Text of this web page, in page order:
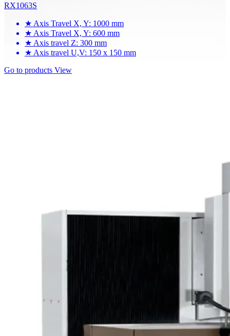
RX1063S
★ Axis Travel X, Y: 1000 mm
★ Axis Travel X, Y: 600 mm
★ Axis travel Z: 300 mm
★ Axis travel U,V: 150 x 150 mm
Go to products View